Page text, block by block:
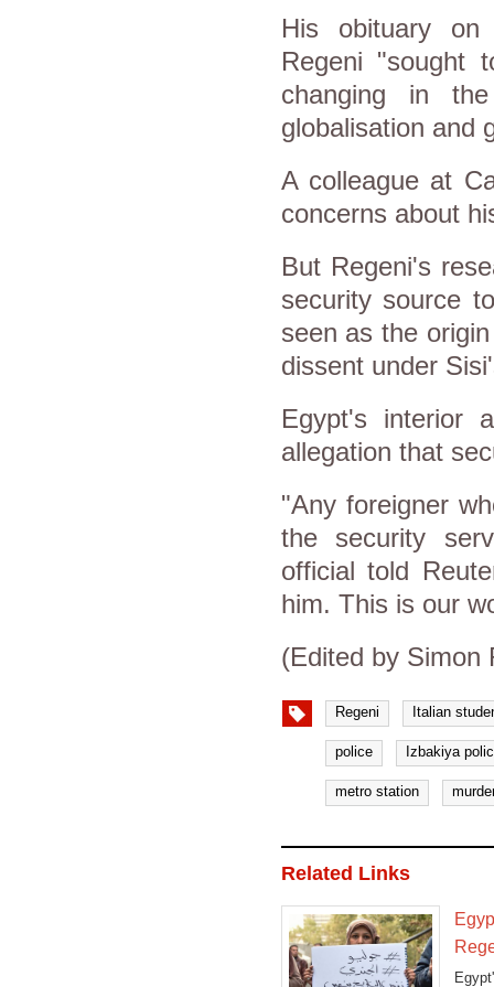
His obituary on
Regeni "sought
changing in
globalisation and
A colleague at
concerns about
But Regeni's
security source
seen as the
dissent under
Egypt's interior
allegation that
"Any foreigner
the security
official told
him. This is our
(Edited by Simon
Regeni Italian
police Izbakiya
metro station
Related Links